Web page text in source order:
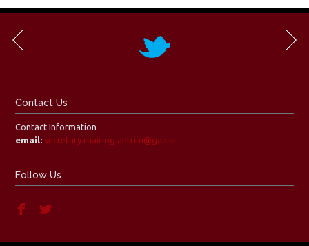
Contact Us
Contact Information
email: secretary.ruairiog.antrim@gaa.ie
Follow Us